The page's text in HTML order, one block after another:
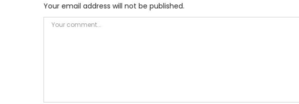
Your email address will not be published.